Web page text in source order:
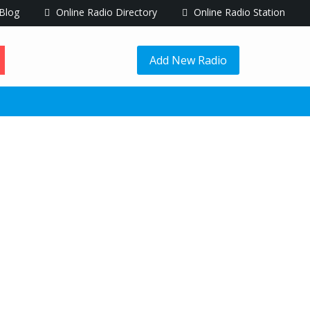
Blog Online Radio Directory Online Radio Station
Add New Radio